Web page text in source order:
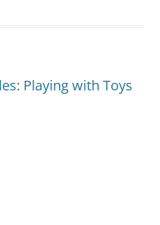
Playing with Toys